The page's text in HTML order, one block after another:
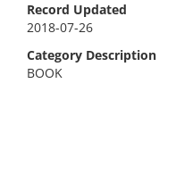
Record Updated
2018-07-26
Category Description
BOOK